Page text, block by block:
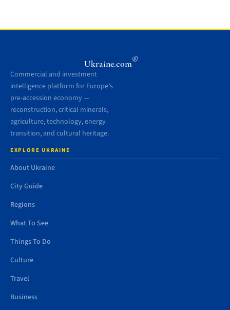
Ukraine.com®
Commercial and investment
intelligence platform for Europe’s
pre-accession economy —
reconstruction, critical minerals,
agriculture, technology, energy
transition, and cultural heritage.
EXPLORE UKRAINE
About Ukraine
City Guide
Regions
What To See
Things To Do
Culture
Travel
Business